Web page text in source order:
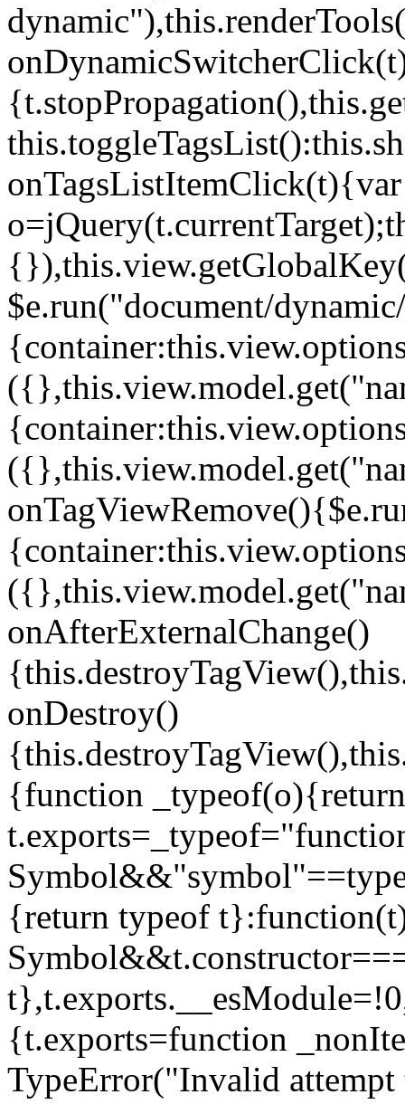
onTagsListItemClick(t){var
$e.run("document/
onAfterExternalChange()
onDestroy()
{function _typeof(o){return
{return typeof
{t.exports=function
TypeError("Invalid attempt